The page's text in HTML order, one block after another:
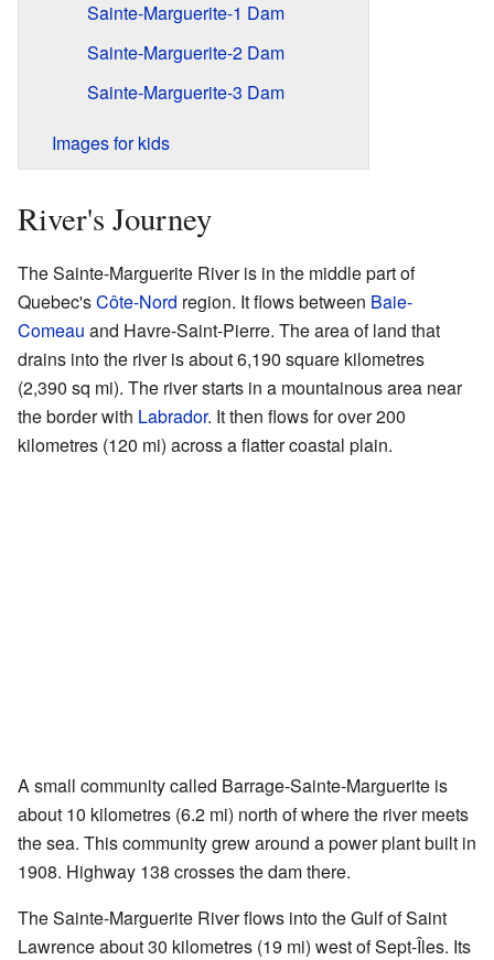
Sainte-Marguerite-1 Dam
Sainte-Marguerite-2 Dam
Sainte-Marguerite-3 Dam
Images for kids
River's Journey
The Sainte-Marguerite River is in the middle part of
Quebec'sCôte-Nord region. It flows between Baie-
Comeau and Havre-Saint-Pierre. The area of land that
drains into the river is about 6,190 square kilometres
(2,390 sq mi). The river starts in a mountainous area near
the border with Labrador. It then flows for over 200
kilometres (120 mi) across a flatter coastal plain.
A small community called Barrage-Sainte-Marguerite is
about 10 kilometres (6.2 mi) north of where the river meets
the sea. This community grew around a power plant built in
1908. Highway 138 crosses the dam there.
The Sainte-Marguerite River flows into the Gulf of Saint
Lawrence about 30 kilometres (19 mi) west of Sept-Îles. Its